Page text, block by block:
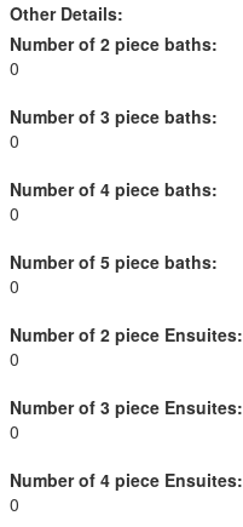
Other Details:
Number of 2 piece baths:
0
Number of 3 piece baths:
0
Number of 4 piece baths:
0
Number of 5 piece baths:
0
Number of 2 piece Ensuites:
0
Number of 3 piece Ensuites:
0
Number of 4 piece Ensuites:
0